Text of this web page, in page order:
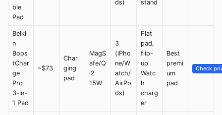
ble
Pad
ds) stand
Belki
n
Boos
tChar
ge
Pro
3-in-
1 Pad
~$73
Char
ging
pad
MagS
afe/Q
i2
15W
3
(iPho
ne/W
atch/
AirPo
ds)
Flat
pad,
flip-
up
Watc
h
charg
er
Best
premi
um
pad
Check